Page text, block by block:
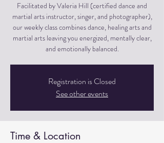
Facilitated by Valeria Hill (certified dance and
martial arts instructor, singer, and photographer),
our weekly class combines dance, healing arts and
martial arts leaving you energized, mentally clear,
and emotionally balanced.
Registration is Closed
See other events
Time & Location